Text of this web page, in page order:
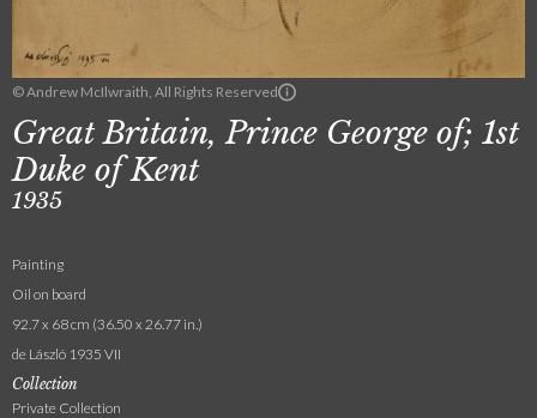
© Andrew McIlwraith, All Rights Reserved
Great Britain, Prince George of; 1st
Duke of Kent
1935
Painting
Oil on board
92.7 x 68 cm (36.50 x 26.77 in.)
de László 1935 VII
Collection
Private Collection